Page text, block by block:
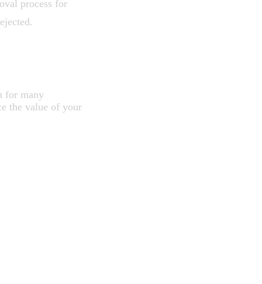
process for
for many
the value of your